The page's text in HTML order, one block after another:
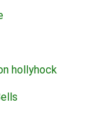
hollyhock